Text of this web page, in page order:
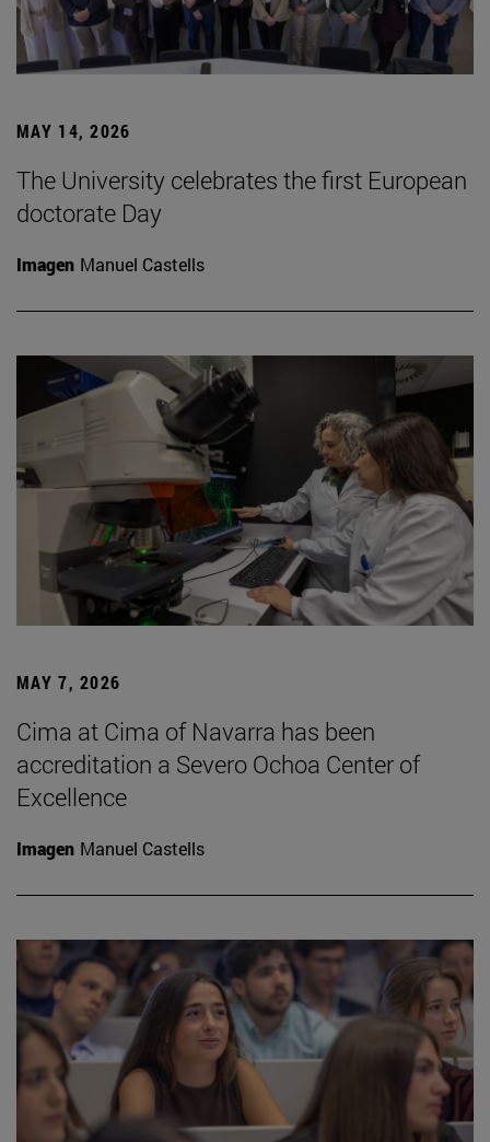
MAY 14, 2026
The University celebrates the first European
doctorate Day
Imagen Manuel Castells
MAY 7, 2026
Cima at Cima of Navarra has been
accreditation a Severo Ochoa Center of
Excellence
Imagen Manuel Castells